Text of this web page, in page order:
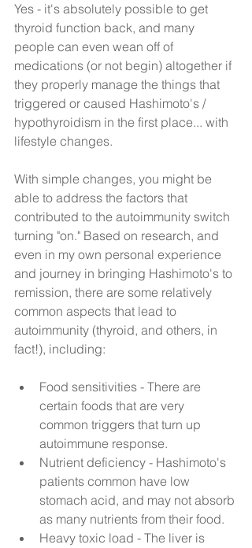
​Yes - it's absolutely possible to get
thyroid function back, and many
people can even wean off of
medications (or not begin) altogether if
they properly manage the things that
triggered or caused Hashimoto's /
hypothyroidism in the first place... with
lifestyle changes.
With simple changes, you might be
able to address the factors that
contributed to the autoimmunity switch
turning "on." Based on research, and
even in my own personal experience
and journey in bringing Hashimoto's to
remission, there are some relatively
common aspects that lead to
autoimmunity (thyroid, and others, in
fact!), including:
Food sensitivities - There are
certain foods that are very
common triggers that turn up
autoimmune response.
Nutrient deficiency - Hashimoto's
patients common have low
stomach acid, and may not absorb
as many nutrients from their food.
Heavy toxic load - The liver is